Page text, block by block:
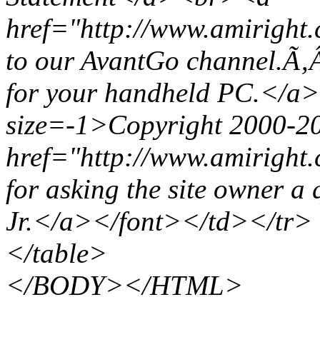
href="http://
to our AvantGo
for your handheld PC.</
size=-1>Copyright 2000-
href="http://
for asking the site owner a
Jr.</a></font></td></tr>
</table>
</BODY></HTML>